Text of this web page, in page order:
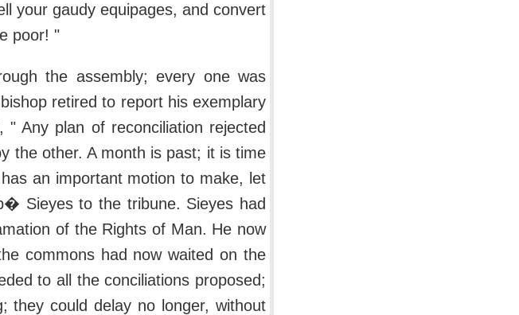
your gaudy equipages, and convert
poor! "
the assembly; every one was
retired to report his exemplary
Any plan of reconciliation rejected
the other. A month is past; it is time
an important motion to make, let
Sieyes to the tribune. Sieyes had
of the Rights of Man. He now
commons had now waited on the
to all the conciliations proposed;
they could delay no longer, without